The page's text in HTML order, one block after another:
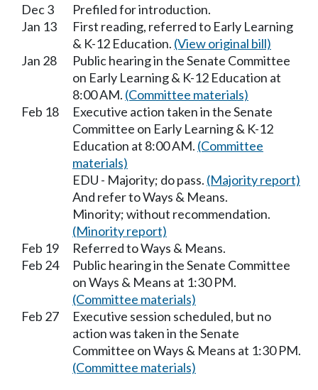
Dec 3
Prefiled for introduction.
Jan 13
First reading, referred to Early Learning
& K-12 Education. (View original bill)
Jan 28
Public hearing in the Senate Committee
on Early Learning & K-12 Education at
8:00 AM. (Committee materials)
Feb 18
Executive action taken in the Senate
Committee on Early Learning & K-12
Education at 8:00 AM. (Committee
materials)
EDU - Majority; do pass. (Majority report)
And refer to Ways & Means.
Minority; without recommendation.
(Minority report)
Feb 19
Referred to Ways & Means.
Feb 24
Public hearing in the Senate Committee
on Ways & Means at 1:30 PM.
(Committee materials)
Feb 27
Executive session scheduled, but no
action was taken in the Senate
Committee on Ways & Means at 1:30 PM.
(Committee materials)